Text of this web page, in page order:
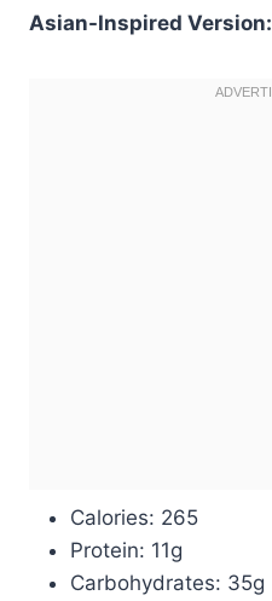
Asian-Inspired Version:
Calories: 265
Protein: 11g
Carbohydrates: 35g